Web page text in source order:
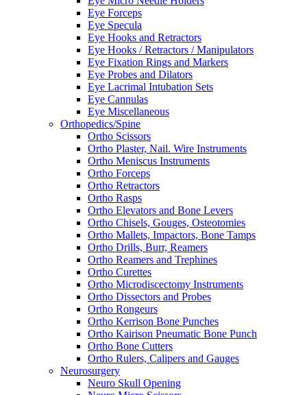
Eye Forceps
Eye Specula
Eye Hooks and Retractors
Eye Hooks / Retractors / Manipulators
Eye Fixation Rings and Markers
Eye Probes and Dilators
Eye Lacrimal Intubation Sets
Eye Cannulas
Eye Miscellaneous
Orthopedics/Spine
Ortho Scissors
Ortho Plaster, Nail. Wire Instruments
Ortho Meniscus Instruments
Ortho Forceps
Ortho Retractors
Ortho Rasps
Ortho Elevators and Bone Levers
Ortho Chisels, Gouges, Osteotomies
Ortho Mallets, Impactors, Bone Tamps
Ortho Drills, Burr, Reamers
Ortho Reamers and Trephines
Ortho Curettes
Ortho Microdiscectomy Instruments
Ortho Dissectors and Probes
Ortho Rongeurs
Ortho Kerrison Bone Punches
Ortho Kairison Pneumatic Bone Punch
Ortho Bone Cutters
Ortho Rulers, Calipers and Gauges
Neurosurgery
Neuro Skull Opening